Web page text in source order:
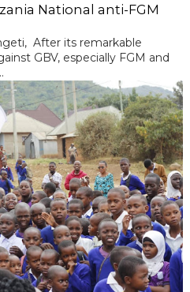
National anti-FGM
After its remarkable
GBV, especially FGM and